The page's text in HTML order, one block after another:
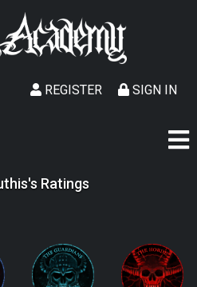
SIGN IN
REGISTER
Ratings